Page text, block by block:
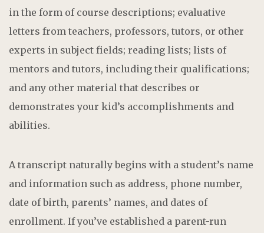
in the form of course descriptions; evaluative
letters from teachers, professors, tutors, or other
experts in subject fields; reading lists; lists of
mentors and tutors, including their qualifications;
and any other material that describes or
demonstrates your kid’s accomplishments and
abilities.
A transcript naturally begins with a student’s name
and information such as address, phone number,
date of birth, parents’ names, and dates of
enrollment. If you’ve established a parent-run